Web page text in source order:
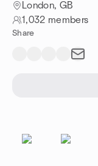
London, GB
1,032 members
Share